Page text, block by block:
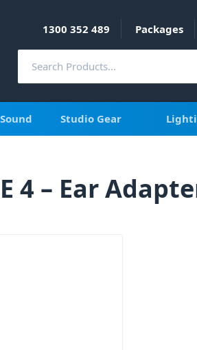
1300 352 489 Packages
Studio Gear
4 – Ear